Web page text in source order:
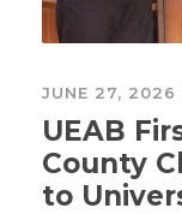
JUNE 27, 2026
UEAB
County
to